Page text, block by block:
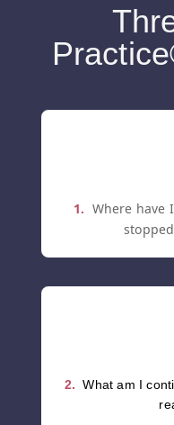
1. Where have
2. What am I